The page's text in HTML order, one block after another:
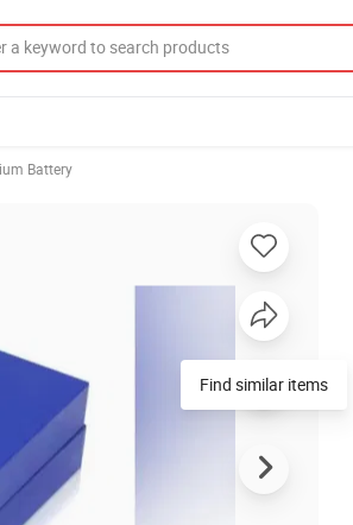
Battery